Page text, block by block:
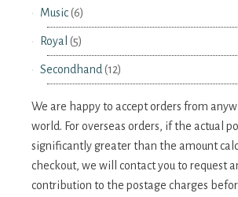
Music(6)
Royal (5)
Secondhand (12)
We are happy to accept orders from
world. For overseas orders, if the actual
significantly greater than the amount
checkout, we will contact you to request
contribution to the postage charges